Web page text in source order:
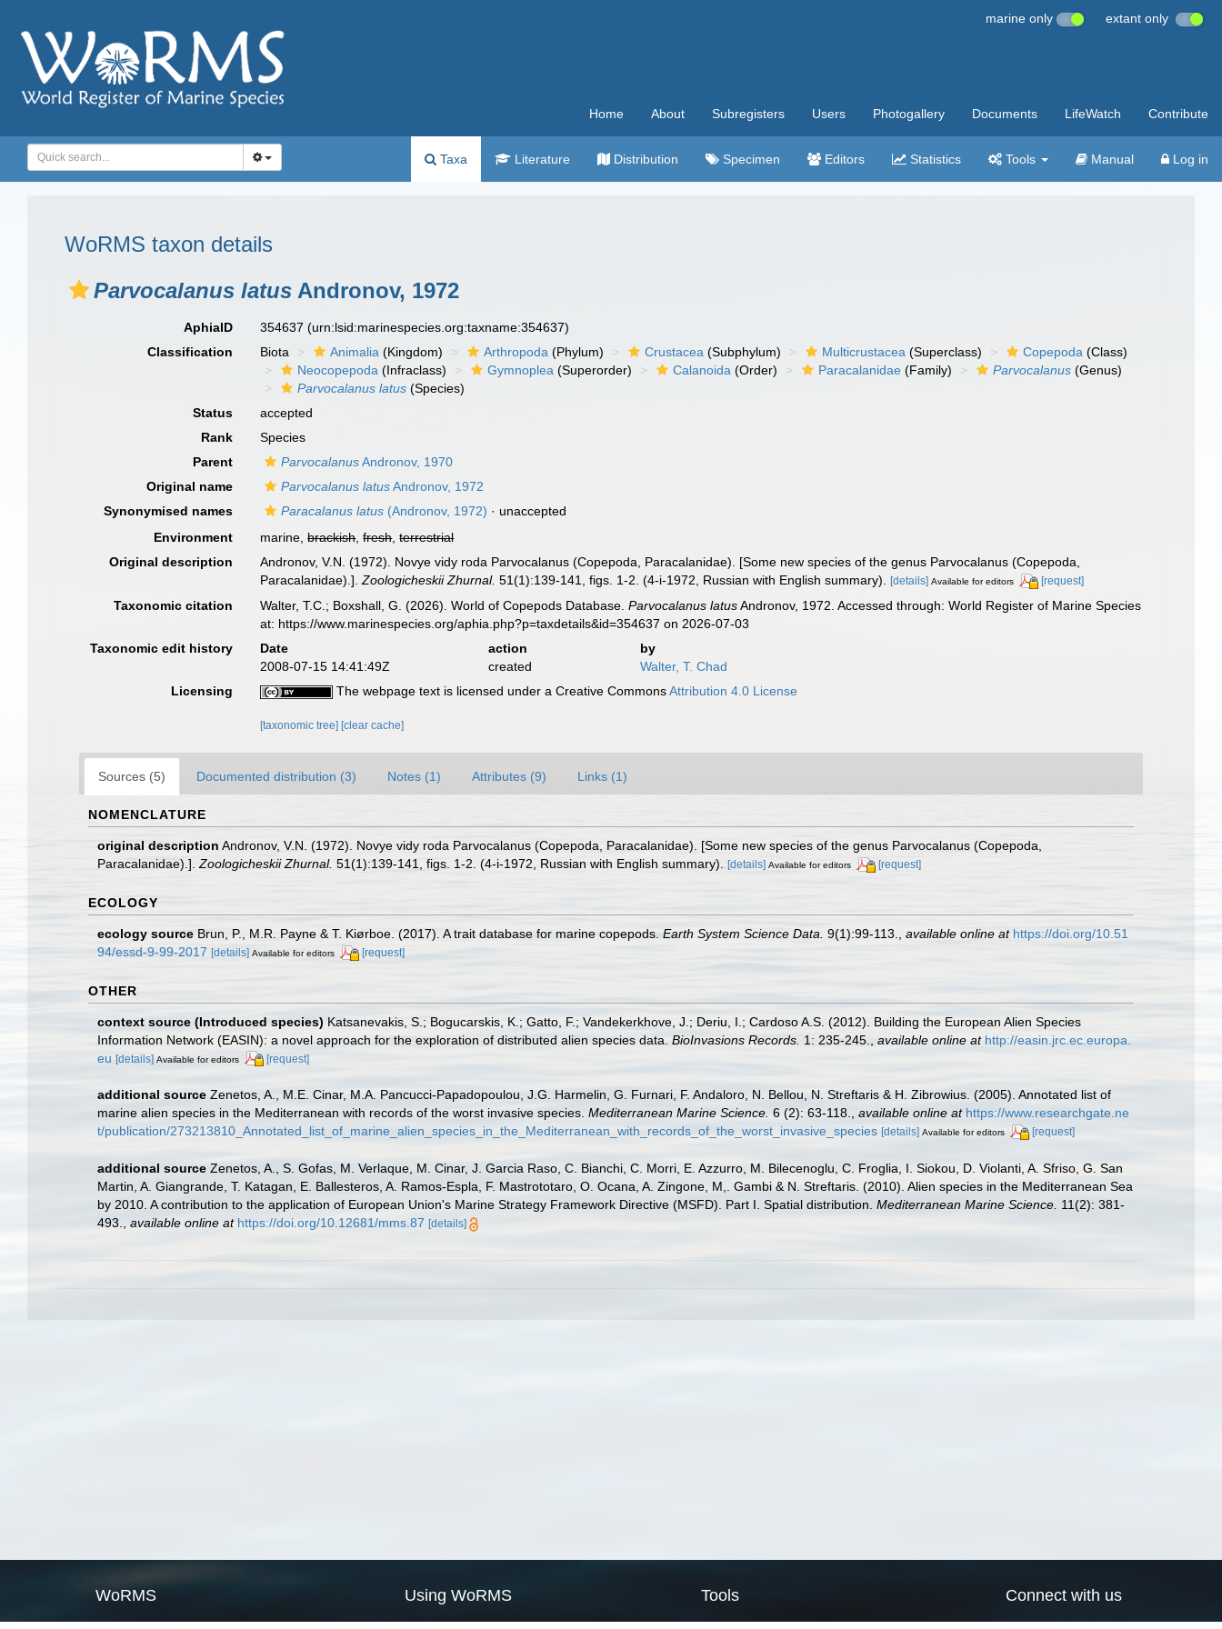
marine only extant only
Home About Subregisters Users Photogallery Documents LifeWatch Contribute
Taxa Literature Distribution Specimen Editors Statistics Tools Manual Log in
WoRMS taxon details
Parvocalanus latus Andronov, 1972
AphiaID 354637(urn:lsid:marinespecies.org:taxname:354637)
Classification
Biota Animalia (Kingdom) Arthropoda (Phylum) Crustacea (Subphylum) Multicrustacea (Superclass) Copepoda (Class)
Neocopepoda (Infraclass) Gymnoplea (Superorder) Calanoida (Order) Paracalanidae (Family) Parvocalanus (Genus)
Parvocalanus latus (Species)
Status
accepted
Rank
Species
Parent
ParvocalanusAndronov, 1970
Original name
Parvocalanus latusAndronov, 1972
Synonymised names
Paracalanus latus (Andronov, 1972) · unaccepted
Environment
marine,brackish,fresh,terrestrial
Original description
Andronov, V.N. (1972). Novye vidy roda Parvocalanus (Copepoda, Paracalanidae). [Some new species of the genus Parvocalanus (Copepoda,
Paracalanidae).].Zoologicheskii Zhurnal. 51(1):139-141, figs. 1-2. (4-i-1972, Russian with English summary). [details] Available for editors [request]
Taxonomic citation Walter, T.C.; Boxshall, G. (2026). World of Copepods Database.Parvocalanus latusAndronov, 1972. Accessed through: World Register of Marine Species
at: https://www.marinespecies.org/aphia.php?p=taxdetails&id=354637 on 2026-07-03
Taxonomic edit history
Date action
by
2008-07-15 14:41:49Z
created
Walter, T. Chad
Licensing
The webpage text is licensed under a Creative CommonsAttribution 4.0 License
[taxonomic tree][clear cache]
Sources (5) Documented distribution (3) Notes (1) Attributes (9) Links (1)
NOMENCLATURE
original description Andronov, V.N. (1972). Novye vidy roda Parvocalanus (Copepoda, Paracalanidae). [Some new species of the genus Parvocalanus (Copepoda,
Paracalanidae).]. Zoologicheskii Zhurnal. 51(1):139-141, figs. 1-2. (4-i-1972, Russian with English summary). [details] Available for editors [request]
ECOLOGY
ecology source Brun, P., M.R. Payne & T. Kiørboe. (2017). A trait database for marine copepods. Earth System Science Data. 9(1):99-113. available online at https://doi.org/10.51
94/essd-9-99-2017 [details] Available for editors [request]
OTHER
context source (Introduced species) Katsanevakis, S.; Bogucarskis, K.; Gatto, F.; Vandekerkhove, J.; Deriu, I.; Cardoso A.S. (2012). Building the European Alien Species
Information Network (EASIN): a novel approach for the exploration of distributed alien species data. BioInvasions Records. 1: 235-245. available online at http://easin.jrc.ec.europa.
eu [details] Available for editors [request]
additional source Zenetos, A., M.E. Cinar, M.A. Pancucci-Papadopoulou, J.G. Harmelin, G. Furnari, F. Andaloro, N. Bellou, N. Streftaris & H. Zibrowius. (2005). Annotated list of
marine alien species in the Mediterranean with records of the worst invasive species. Mediterranean Marine Science. 6 (2): 63-118., available online at https://www.researchgate.ne
t/publication/273213810_Annotated_list_of_marine_alien_species_in_the_Mediterranean_with_records_of_the_worst_invasive_species [details] Available for editors [request]
additional source Zenetos, A., S. Gofas, M. Verlaque, M. Cinar, J. Garcia Raso, C. Bianchi, C. Morri, E. Azzurro, M. Bilecenoglu, C. Froglia, I. Siokou, D. Violanti, A. Sfriso, G. San
Martin, A. Giangrande, T. Katagan, E. Ballesteros, A. Ramos-Espla, F. Mastrototaro, O. Ocana, A. Zingone, M,. Gambi & N. Streftaris. (2010). Alien species in the Mediterranean Sea
by 2010. A contribution to the application of European Union's Marine Strategy Framework Directive (MSFD). Part I. Spatial distribution. Mediterranean Marine Science. 11(2): 381-
493., available online at https://doi.org/10.12681/mms.87 [details]
WoRMS Using WoRMS Tools Connect with us